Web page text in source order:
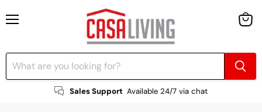
Sales Support Available 24/7 via chat